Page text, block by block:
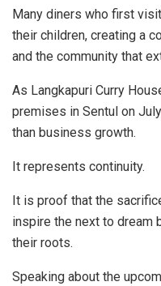
Many diners who first
their children, creating a
and the community that
As Langkapuri Curry
premises in Sentul on
than business growth.
It represents continuity.
It is proof that the
inspire the next to dream
their roots.
Speaking about the